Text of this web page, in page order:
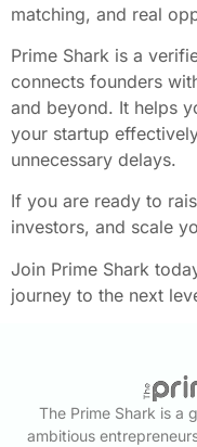
matching, and real
Prime Shark is a
connects founders
and beyond. It helps
your startup
unnecessary delays.
If you are ready to
investors, and scale
Join Prime Shark
journey to the next
The Prime Shark is a
ambitious